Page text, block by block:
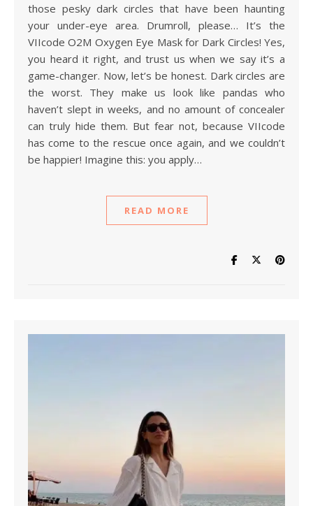
those pesky dark circles that have been haunting
your under-eye area. Drumroll, please… It’s the
VIIcode O2M Oxygen Eye Mask for Dark Circles! Yes,
you heard it right, and trust us when we say it’s a
game-changer. Now, let’s be honest. Dark circles are
the worst. They make us look like pandas who
haven’t slept in weeks, and no amount of concealer
can truly hide them. But fear not, because VIIcode
has come to the rescue once again, and we couldn’t
be happier! Imagine this: you apply…
READ MORE